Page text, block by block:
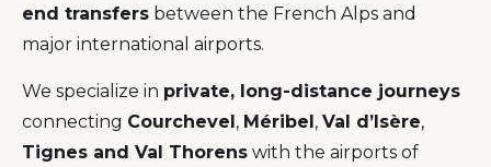
end transfers between the French Alps and
major international airports.
We specialize in private, long-distance journeys
connecting Courchevel, Méribel, Val d’Isère,
Tignes and Val Thorens with the airports of